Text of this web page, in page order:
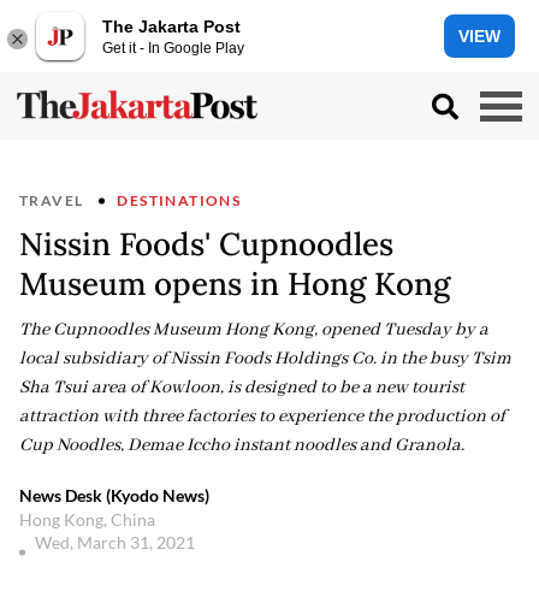
The Jakarta Post
Get it - In Google Play
VIEW
TRAVEL DESTINATIONS
Nissin Foods' Cupnoodles
Museum opens in Hong Kong
The Cupnoodles Museum Hong Kong, opened Tuesday by a
local subsidiary of Nissin Foods Holdings Co. in the busy Tsim
Sha Tsui area of Kowloon, is designed to be a new tourist
attraction with three factories to experience the production of
Cup Noodles, Demae Iccho instant noodles and Granola.
News Desk (Kyodo News)
Hong Kong, China
Wed, March 31, 2021